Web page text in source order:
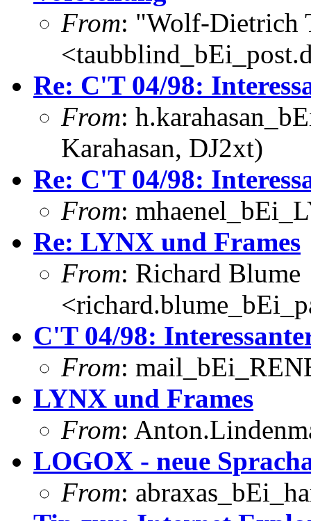
From: "Wolf-Dietrich
Re: C'T 04/98:
From:
Karahasan, DJ2xt)
Re: C'T 04/98:
From:
Re: LYNX und Frames
From: Richard Blume
C'T 04/98:
From:
LYNX und Frames
From:
LOGOX - neue
From: